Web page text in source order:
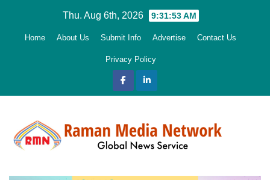
Thu. Aug 6th, 2026 9:31:54 AM
Home About Us Submit Info Advertise Contact Us
Privacy Policy